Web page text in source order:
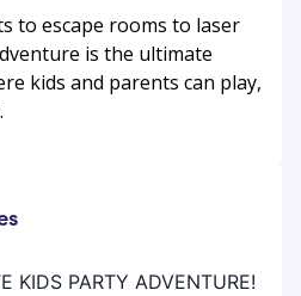
to escape rooms to laser
is the ultimate
kids and parents can play,
KIDS PARTY ADVENTURE!